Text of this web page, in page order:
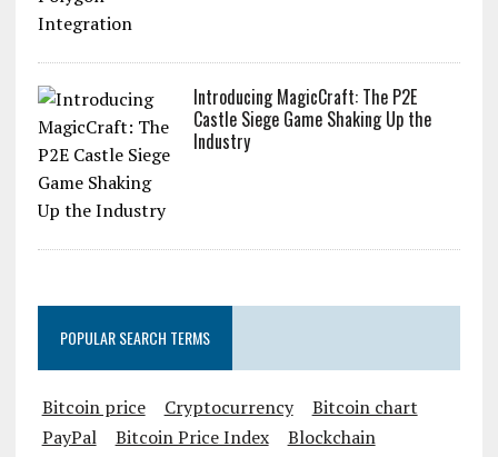
Introducing MagicCraft: The P2E
Castle Siege Game Shaking Up the
Industry
POPULAR SEARCH TERMS
Bitcoin price Cryptocurrency
Bitcoin chart
PayPal
Bitcoin Price Index
Blockchain